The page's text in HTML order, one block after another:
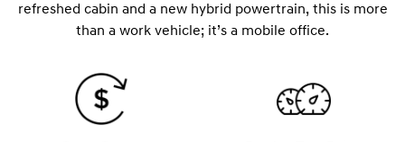
refreshed cabin and a new hybrid powertrain, this is more
than a work vehicle; it’s a mobile office.